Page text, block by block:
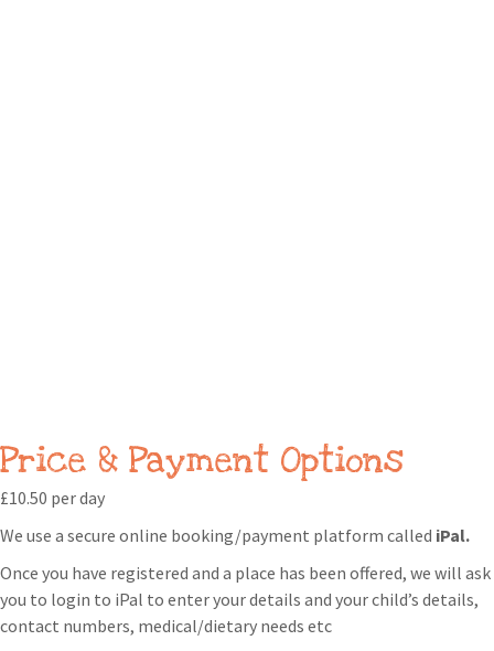
Price & Payment Options
£10.50 per day
We use a secure online booking/payment platform called iPal.
Once you have registered and a place has been offered, we will ask
you to login to iPal to enter your details and your child’s details,
contact numbers, medical/dietary needs etc